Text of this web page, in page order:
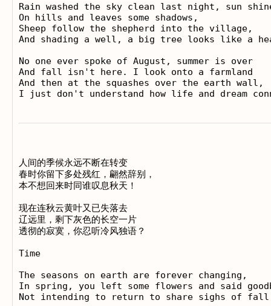
Rain washed the sky clean last night, sun
On hills and leaves some shadows,
Sheep follow the shepherd into the village,
And shading a well, a big tree looks like a
No one ever spoke of August, summer is over
And fall isn't here. I look onto a farmland
And then at the squashes over the earth wall,
人间的季候永远不断在转变
春时你留下多处残红，翩然辞别，
本不想回来时同谁叹息秋天！
现在连秋云黄叶又已失落去
辽远里，剩下灰色的长空一片
透彻的寂寞，你忍听冷风独语？
Time
The seasons on earth are forever changing,
In spring, you left some flowers and said
Not intending to return to share sighs of